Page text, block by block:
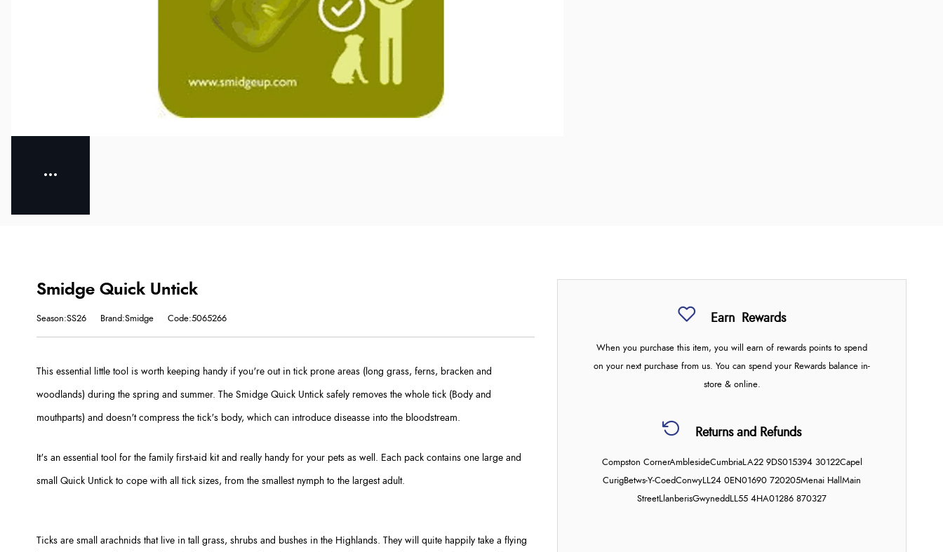
Earn Rewards
When you purchase this item, you will earn of rewards points to spend
on your next purchase from us. You can spend your Rewards balance in-
store & online.
Returns and Refunds
Compston CornerAmblesideCumbriaLA22 9DS015394 30122Capel
CurigBetws-Y-CoedConwyLL24 0EN01690 720205Menai Hall Main
StreetLlanberisGwynedd LL55 4HA01286 870327
Smidge Quick Untick
Season:SS26 Brand:Smidge Code:5065266
This essential little tool is worth keeping handy if you're out in tick prone areas (long grass, ferns, bracken and
woodlands) during the spring and summer. The Smidge Quick Untick safely removes the whole tick (Body and
mouthparts) and doesn't compress the tick's body, which can introduce diseasse into the bloodstream.
It's an essential tool for the family first-aid kit and really handy for your pets as well. Each pack contains one large and
small Quick Untick to cope with all tick sizes, from the smallest nymph to the largest adult.
Ticks are small arachnids that live in tall grass, shrubs and bushes in the Highlands. They will quite happily take a flying